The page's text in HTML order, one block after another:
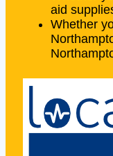
aid
Whether